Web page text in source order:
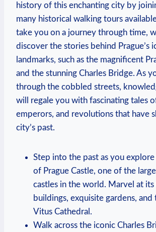
history of this enchanting city by
many historical walking tours
take you on a journey through time,
discover the stories behind Prague’s
landmarks, such as the magnificent
and the stunning Charles Bridge. As
through the cobbled streets,
will regale you with fascinating tales
emperors, and revolutions that have
city’s past.
Step into the past as you
of Prague Castle, one of the
castles in the world. Marvel at
buildings, exquisite gardens, and
Vitus Cathedral.
Walk across the iconic Charles